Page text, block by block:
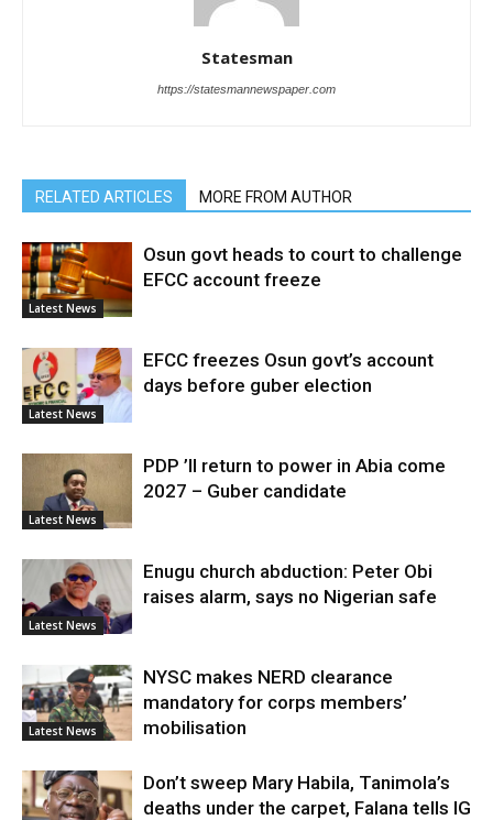
Statesman
https://statesmannewspaper.com
RELATED ARTICLES MORE FROM AUTHOR
Latest News
Osun govt heads to court to challenge
EFCC account freeze
Latest News
EFCC freezes Osun govt’s account
days before guber election
Latest News
PDP ’ll return to power in Abia come
2027 – Guber candidate
Latest News
Enugu church abduction: Peter Obi
raises alarm, says no Nigerian safe
Latest News
NYSC makes NERD clearance
mandatory for corps members’
mobilisation
Don’t sweep Mary Habila, Tanimola’s
deaths under the carpet, Falana tells IG